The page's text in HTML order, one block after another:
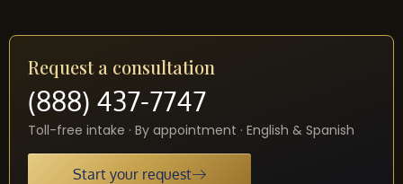
Request a consultation
(888) 437-7747
Toll-free intake · By appointment · English & Spanish
Start your request